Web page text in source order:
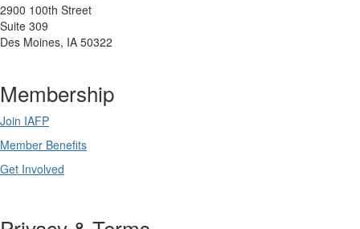
2900 100th Street
Suite 309
Des Moines, IA 50322
Membership
Join IAFP
Member Benefits
Get Involved